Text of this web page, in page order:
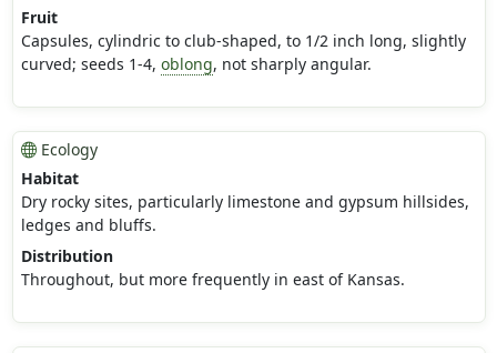
Fruit
Capsules, cylindric to club-shaped, to 1/2 inch long, slightly
curved; seeds 1-4, oblong, not sharply angular.
Ecology
Habitat
Dry rocky sites, particularly limestone and gypsum hillsides,
ledges and bluffs.
Distribution
Throughout, but more frequently in east of Kansas.